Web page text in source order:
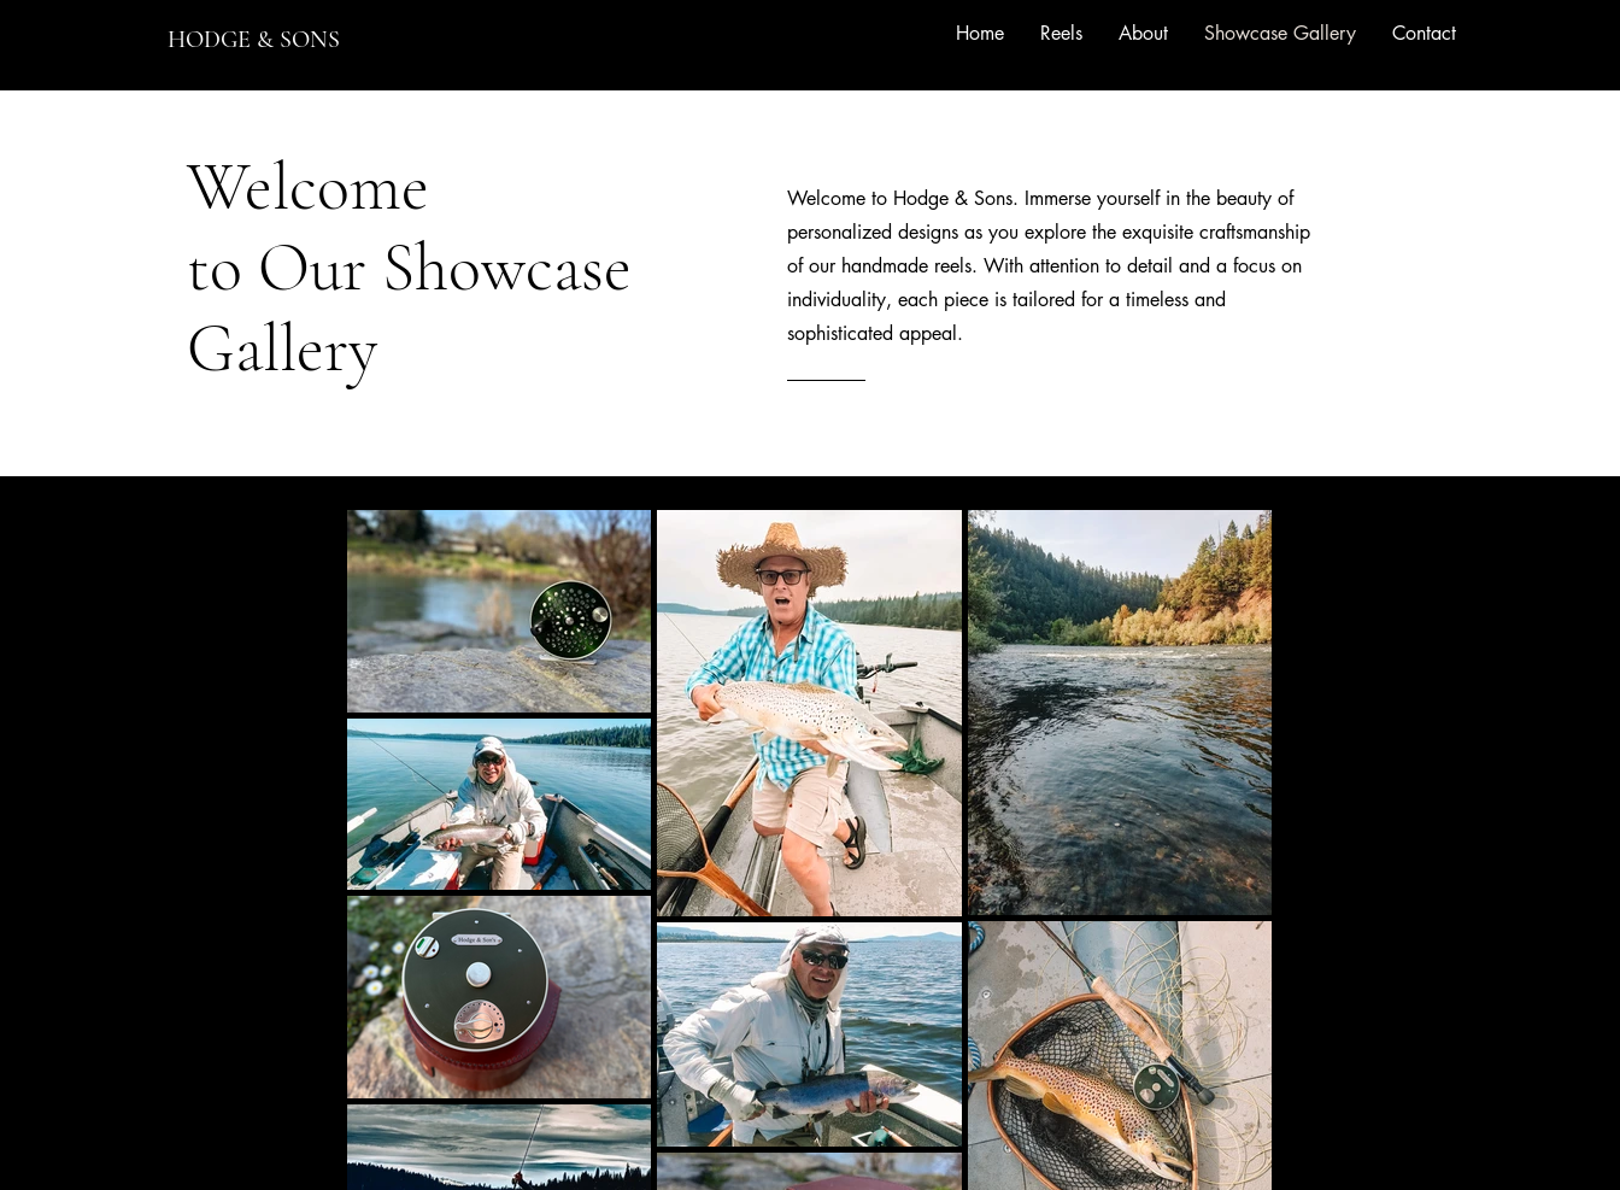
HODGE & SONS Home Reels About Showcase Gallery Contact
Welcome
to Our Showcase
Gallery
Welcome to Hodge & Sons. Immerse yourself in the beauty of
personalized designs as you explore the exquisite craftsmanship
of our handmade reels. With attention to detail and a focus on
individuality, each piece is tailored for a timeless and
sophisticated appeal.